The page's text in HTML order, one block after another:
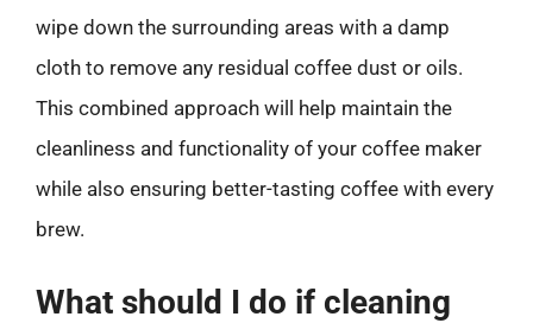
wipe down the surrounding areas with a damp
cloth to remove any residual coffee dust or oils.
This combined approach will help maintain the
cleanliness and functionality of your coffee maker
while also ensuring better-tasting coffee with every
brew.
What should I do if cleaning